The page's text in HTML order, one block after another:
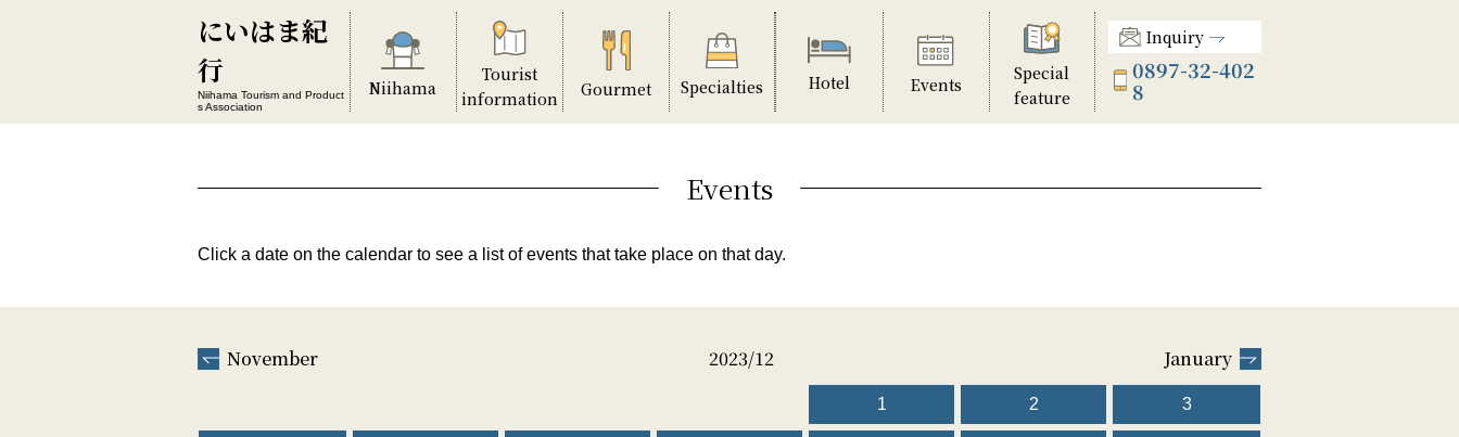
にいはま紀
行
Niihama Tourism and Product
s Association
Niihama
Tourist
information
Gourmet Specialties Hotel Events
Special
feature
Inquiry
0897-32-402
8
Events
Click a date on the calendar to see a list of events that take place on that day.
November 2023/12 January
1 2 3